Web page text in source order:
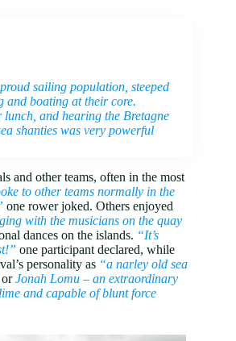
sailing population, steeped
and boating at their core.
and hearing the Bretagne
shanties was very powerful
and other teams, often in the most
to other teams normally in the
one rower joked. Others enjoyed
with the musicians on the quay
dances on the islands. “It’s
one participant declared, while
personality as “a narley old sea
orJonah Lomu – an extraordinary
and capable of blunt force